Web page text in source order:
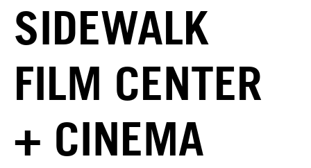
SIDEWALK
FILM CENTER
+ CINEMA